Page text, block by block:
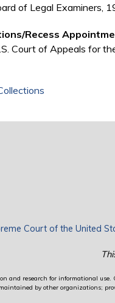
of Legal Examiners,
Recess
Court of Appeals for
Court of the United
and research for informational
by other organizations;